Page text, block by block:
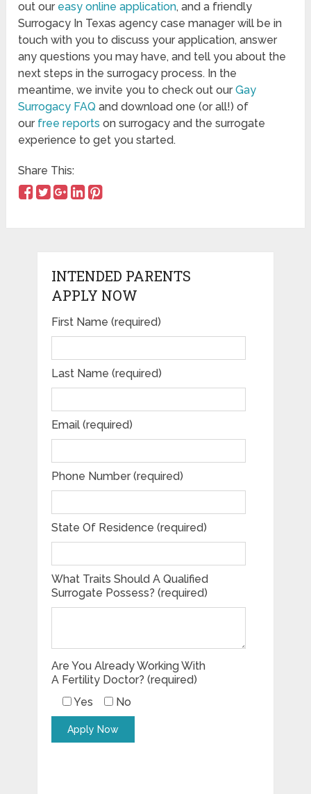
out our easy online application, and a friendly
Surrogacy In Texas agency case manager will be in
touch with you to discuss your application, answer
any questions you may have, and tell you about the
next steps in the surrogacy process. In the
meantime, we invite you to check out ourGay
Surrogacy FAQand download one (or all!) of
our free reports on surrogacy and the surrogate
experience to get you started.
Share This:
INTENDED PARENTS
APPLY NOW
Please leave this field empty.
First Name (required)
Last Name (required)
Email (required)
Phone Number (required)
State Of Residence (required)
What Traits Should A Qualified
Surrogate Possess? (required)
Are You Already Working With
A Fertility Doctor? (required)
Yes
No